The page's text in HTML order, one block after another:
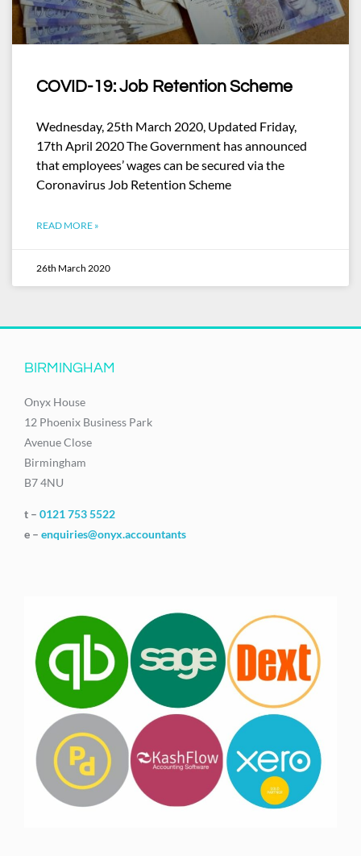
COVID-19: Job Retention Scheme
Wednesday, 25th March 2020, Updated Friday,
17th April 2020 The Government has announced
that employees’ wages can be secured via the
Coronavirus Job Retention Scheme
READ MORE »
26th March 2020
BIRMINGHAM
Onyx House
12 Phoenix Business Park
Avenue Close
Birmingham
B7 4NU
t – 0121 753 5522
e – enquiries@onyx.accountants